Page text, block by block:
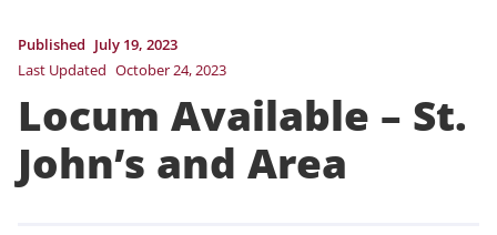
Published July 19, 2023
Last Updated October 24, 2023
Locum Available – St.
John’s and Area